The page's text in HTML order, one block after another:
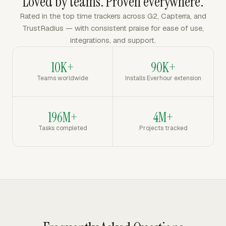
Rated in the top time trackers across G2, Capterra, and
TrustRadius — with consistent praise for ease of use,
integrations, and support.
10K+
Teams worldwide
90K+
Installs Everhour extension
196M+
Tasks completed
4M+
Projects tracked